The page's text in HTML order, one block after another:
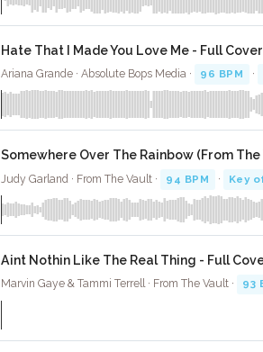
Hate That I Made You Love Me - Full Cover
Ariana Grande · Absolute Bops Media · 96 BPM ·
Somewhere Over The Rainbow (From The
Judy Garland · From The Vault · 94 BPM · Key
Aint Nothin Like The Real Thing - Full
Marvin Gaye & Tammi Terrell · From The Vault · 93